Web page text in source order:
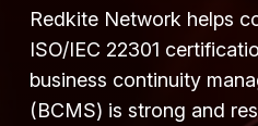
Redkite Network helps
ISO/IEC 22301
business continuity
(BCMS) is strong and